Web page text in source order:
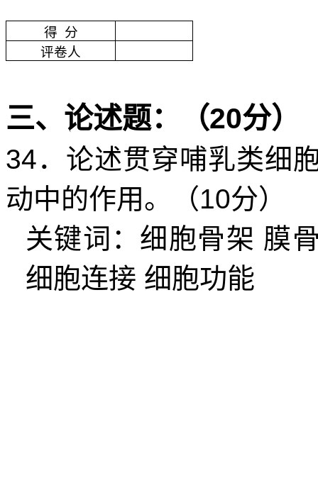
得 分
评卷人
三、论述题：（20分）
34．论述贯穿哺乳类细
动中的作用。（10分）
关键词：细胞骨架 膜
细胞连接 细胞功能